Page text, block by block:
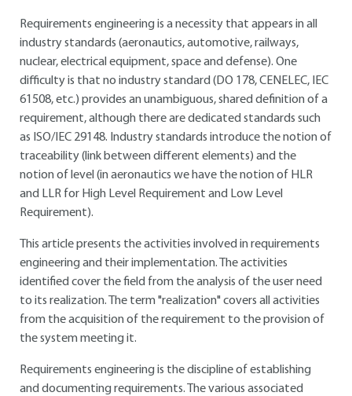
Requirements engineering is a necessity that appears in all
industry standards (aeronautics, automotive, railways,
nuclear, electrical equipment, space and defense). One
difficulty is that no industry standard (DO 178, CENELEC, IEC
61508, etc.) provides an unambiguous, shared definition of a
requirement, although there are dedicated standards such
as ISO/IEC 29148. Industry standards introduce the notion of
traceability (link between different elements) and the
notion of level (in aeronautics we have the notion of HLR
and LLR for High Level Requirement and Low Level
Requirement).
This article presents the activities involved in requirements
engineering and their implementation. The activities
identified cover the field from the analysis of the user need
to its realization. The term "realization" covers all activities
from the acquisition of the requirement to the provision of
the system meeting it.
Requirements engineering is the discipline of establishing
and documenting requirements. The various associated